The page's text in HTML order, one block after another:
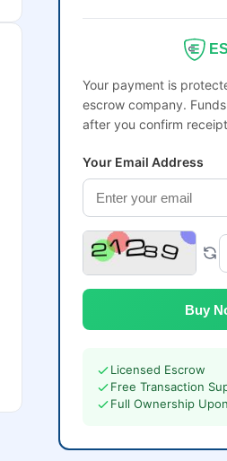
Your payment is
escrow company.
after you confirm
Your Email Address
Buy
Licensed Escrow
Free Transaction
Full Ownership